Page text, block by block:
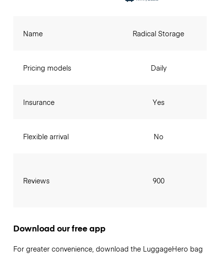
Name
Pricing models
Insurance
Flexible arrival
Reviews
Radical Storage
Daily
Yes
No
900
Download our free app
For greater convenience, download the LuggageHero bag